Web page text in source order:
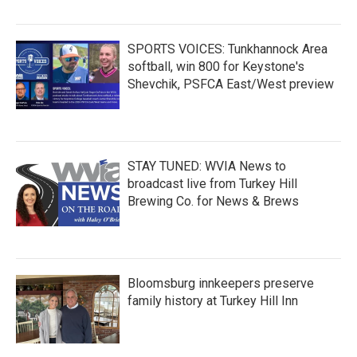
SPORTS VOICES: Tunkhannock Area
softball, win 800 for Keystone's
Shevchik, PSFCA East/West preview
STAY TUNED: WVIA News to
broadcast live from Turkey Hill
Brewing Co. for News & Brews
Bloomsburg innkeepers preserve
family history at Turkey Hill Inn